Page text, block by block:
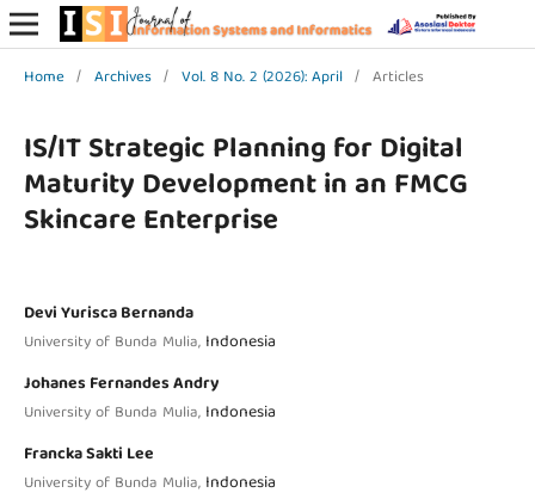
Home / Archives / Vol. 8 No. 2 (2026): April / Articles
IS/IT Strategic Planning for Digital
Maturity Development in an FMCG
Skincare Enterprise
Devi Yurisca Bernanda
University of Bunda Mulia, Indonesia
Johanes Fernandes Andry
University of Bunda Mulia, Indonesia
Francka Sakti Lee
University of Bunda Mulia, Indonesia